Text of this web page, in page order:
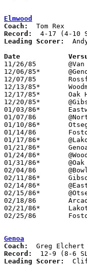
Elmwood
Coach:
Record:
Leading Scorer:
11/26/85	@Van Buren		L	46	97
12/06/85*	@Genoa			L	56	84
12/07/85	Rossford		L	64	98
12/13/85*	Woodmore		L	58	66
12/17/85*	Oak Harbor		W	59	48
12/20/85*	@Gibsonburg		W	64	59
01/03/86*	Eastwood		L	57	60
01/07/86	@North Baltimore	L	60	62
01/10/86*	Otsego			L	59	67
01/14/86	Fostoria		L	53	57
01/17/86*	@Lakota			L	48	81
01/21/86*	Genoa			L	53	70
01/24/86*	@Woodmore		L	51	60
01/31/86*	@Oak Harbor		L	35	50
02/04/86	@Bowling Green		L	51	57
02/11/86*	Gibsonburg		W	52	50	02/07
02/14/86*	@Eastwood		L	48	73
02/15/86*	@Otsego			W	63	58
02/18/86	Arcadia			L	56	60
02/21/86*	Lakota			L	48	74
02/25/86	Fostoria		L	56	76	Class AA Sectional Tournament at Fremont Ross High School
Genoa
Coach:
Record:
Leading Scorer: